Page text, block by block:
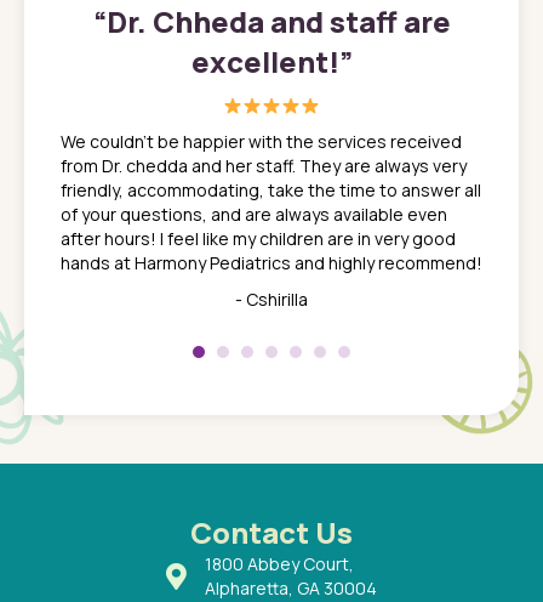
son
a
a
a
“Dr. Chheda and staff are
excellent!”
We couldn't be happier with the services received
from Dr. chedda and her staff. They are always very
friendly, accommodating, take the time to answer all
of your questions, and are always available even
after hours! I feel like my children are in very good
hands at Harmony Pediatrics and highly recommend!
- Cshirilla
about
Contact Us
1800 Abbey Court,
Alpharetta, GA 30004